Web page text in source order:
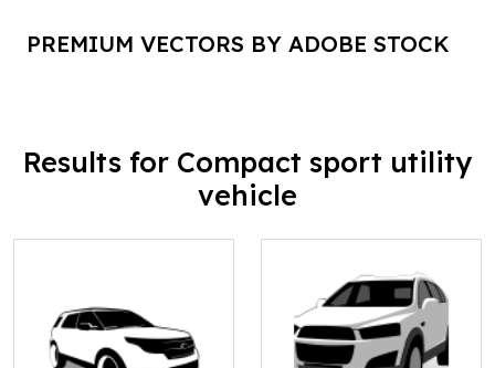
PREMIUM VECTORS BY ADOBE STOCK
Results for Compact sport utility
vehicle